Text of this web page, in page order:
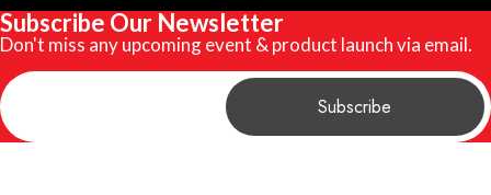
Subscribe Our Newsletter
Don't miss any upcoming event & product launch via email.